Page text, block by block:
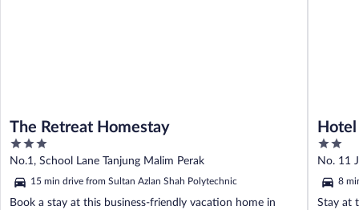
The Retreat Homestay
3
out
of
5
No.1, School Lane Tanjung Malim Perak
15 min drive from Sultan Azlan Shah Polytechnic
Book a stay at this business-friendly vacation home in
2
out
of
5
No. 11
8
Stay at